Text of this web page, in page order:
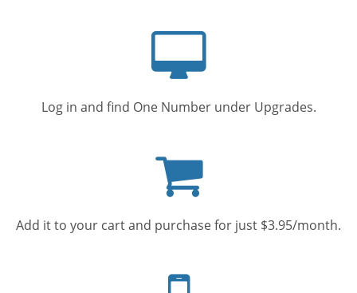
Log in and find One Number under Upgrades.
cart
Add it to your cart and purchase for just $3.95/month.
phone